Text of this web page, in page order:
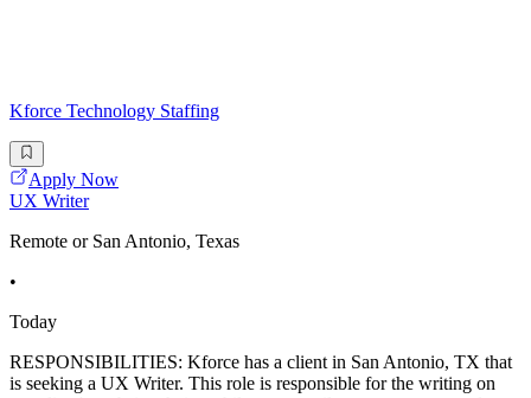
Kforce Technology Staffing
Apply Now
UX Writer
Remote or San Antonio, Texas
•
Today
RESPONSIBILITIES: Kforce has a client in San Antonio, TX that
is seeking a UX Writer. This role is responsible for the writing on